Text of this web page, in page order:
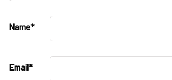
Name*
Email*